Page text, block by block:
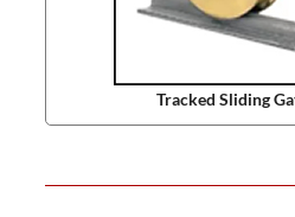
Tracked Sliding